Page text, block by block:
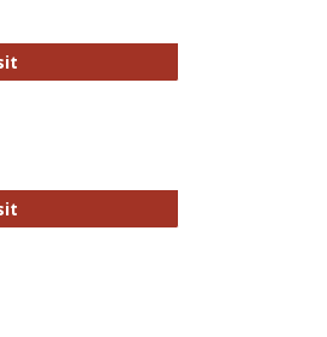
PDR Health
Springer Open